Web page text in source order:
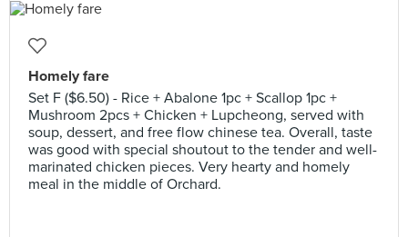
Homely fare
Set F ($6.50) - Rice + Abalone 1pc + Scallop 1pc +
Mushroom 2pcs + Chicken + Lupcheong, served with
soup, dessert, and free flow chinese tea. Overall, taste
was good with special shoutout to the tender and well-
marinated chicken pieces. Very hearty and homely
meal in the middle of Orchard.